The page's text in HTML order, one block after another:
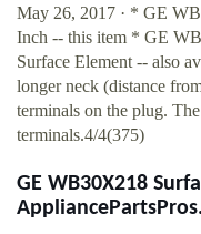
May 26, 2017 · * GE
Inch -- this item * GE
Surface Element -- also
longer neck (distance
terminals on the plug.
terminals.4/4(375)
GE WB30X218